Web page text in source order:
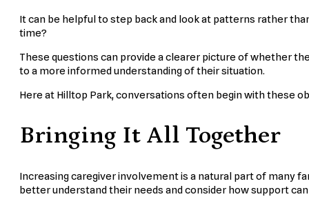
It can be helpful to step back and look at patterns rather
time?
These questions can provide a clearer picture of whether
to a more informed understanding of their situation.
Here at Hilltop Park, conversations often begin with these
Bringing It All Together
Increasing caregiver involvement is a natural part of many
better understand their needs and consider how support